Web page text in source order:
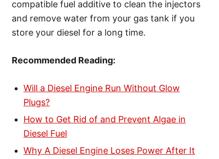
compatible fuel additive to clean the injectors
and remove water from your gas tank if you
store your diesel for a long time.
Recommended Reading:
Will a Diesel Engine Run Without Glow
Plugs?
How to Get Rid of and Prevent Algae in
Diesel Fuel
Why A Diesel Engine Loses Power After It